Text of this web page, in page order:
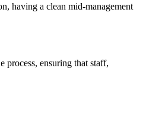
having a clean mid-management
process, ensuring that staff,